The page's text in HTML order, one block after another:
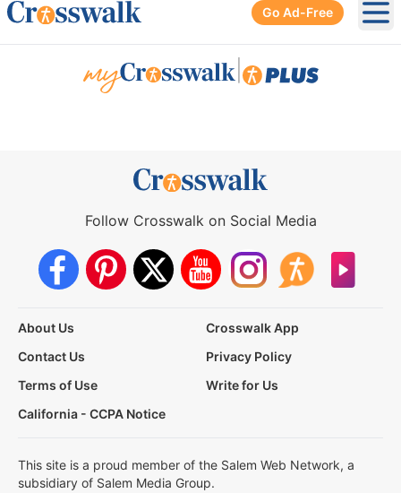
Go Ad-Free
Follow Crosswalk on Social Media
About Us
Crosswalk App
Contact Us
Privacy Policy
Terms of Use
Write for Us
California - CCPA Notice
This site is a proud member of the Salem Web Network, a
subsidiary of Salem Media Group.